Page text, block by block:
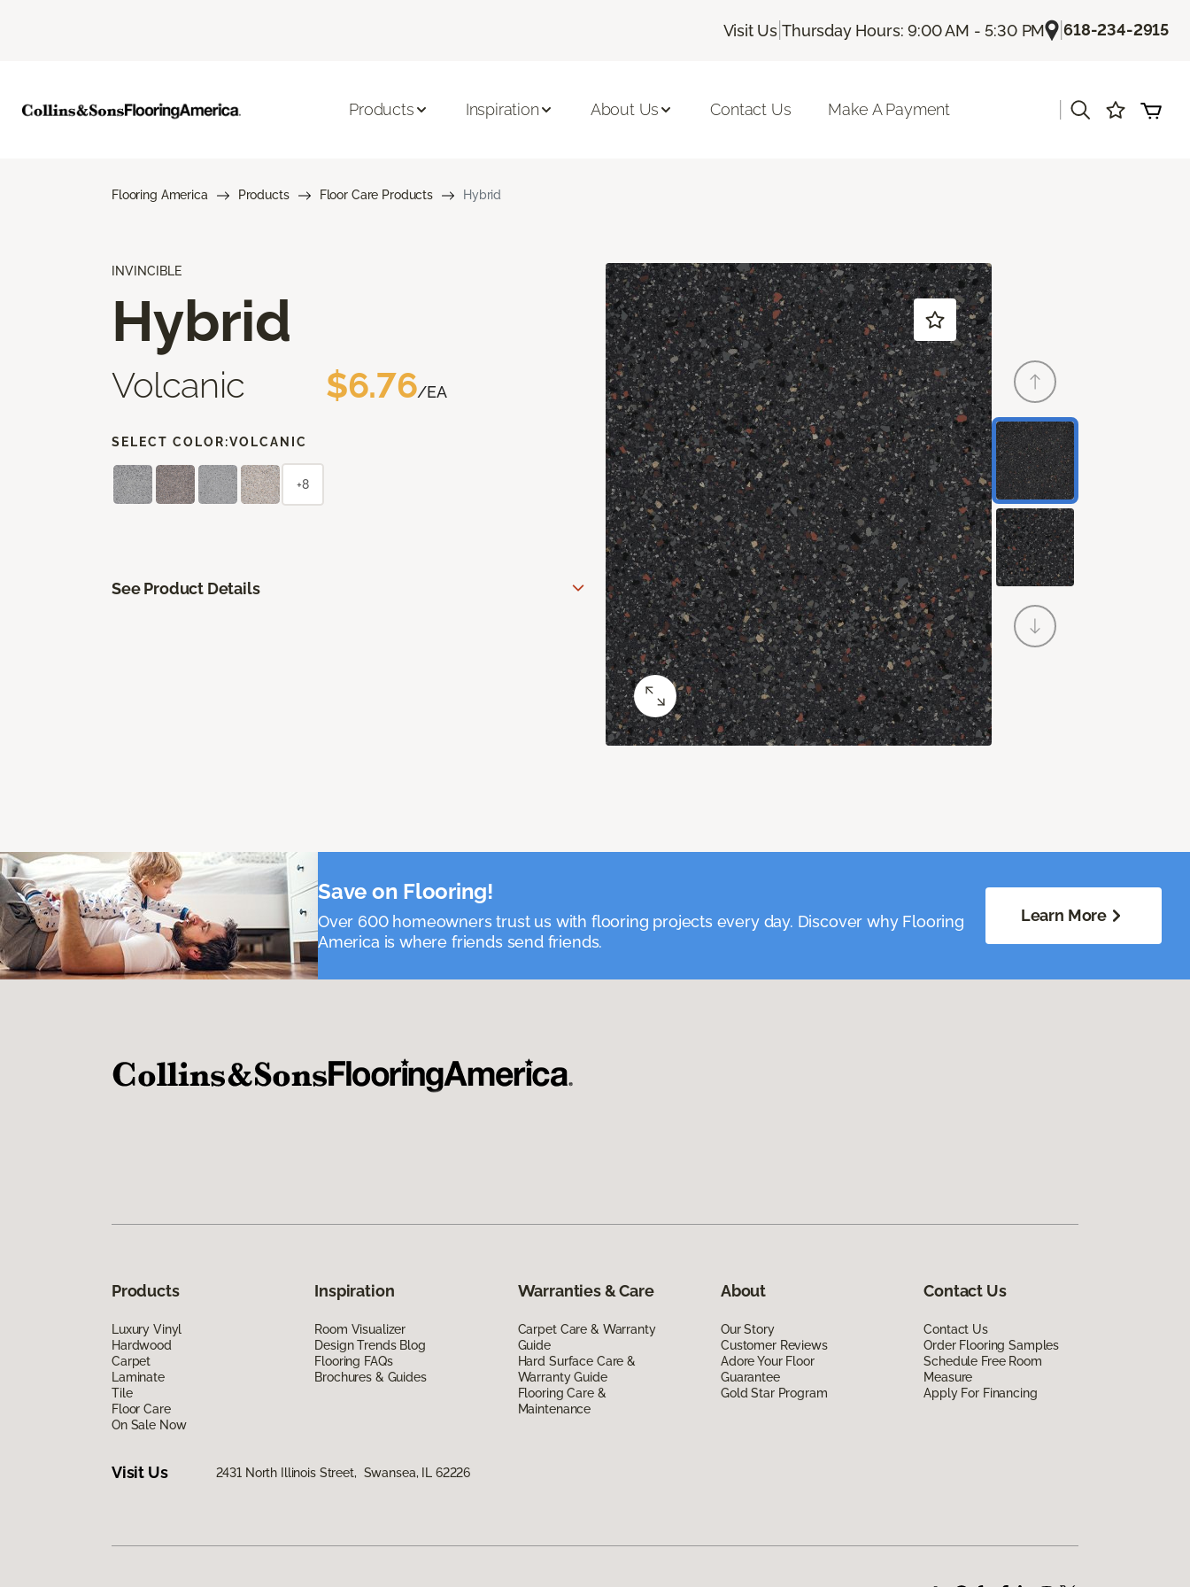
Visit Us |Thursday Hours: 9:00 AM - 5:30 PM |618-234-2915
Products Inspiration About Us Contact Us Make A Payment
Flooring America Products Floor Care Products Hybrid
INVINCIBLE
Hybrid
Volcanic $6.76/EA
SELECT COLOR:VOLCANIC
+8
See Product Details
Save on Flooring!
Over 600 homeowners trust us with flooring projects every day. Discover why Flooring
America is where friends send friends.
Learn More
Products
Luxury Vinyl
Hardwood
Carpet
Laminate
Tile
Floor Care
On Sale Now
Inspiration
Room Visualizer
Design Trends Blog
Flooring FAQs
Brochures & Guides
Warranties & Care
Carpet Care & Warranty
Guide
Hard Surface Care &
Warranty Guide
Flooring Care &
Maintenance
About
Our Story
Customer Reviews
Adore Your Floor
Guarantee
Gold Star Program
Contact Us
Contact Us
Order Flooring Samples
Schedule Free Room
Measure
Apply For Financing
Visit Us 2431 North Illinois Street, Swansea, IL 62226